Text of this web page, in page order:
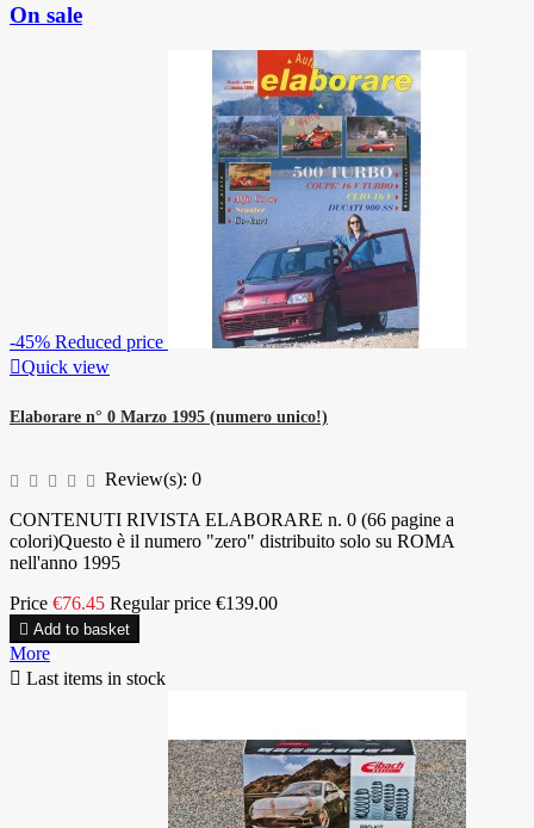
On sale
-45% Reduced price
Quick view
Elaborare n° 0 Marzo 1995 (numero unico!)
Review(s): 0
CONTENUTI RIVISTA ELABORARE n. 0 (66 pagine a
colori)Questo è il numero "zero" distribuito solo su ROMA
nell'anno 1995
Price €76.45 Regular price €139.00
 Add to basket
More
 Last items in stock